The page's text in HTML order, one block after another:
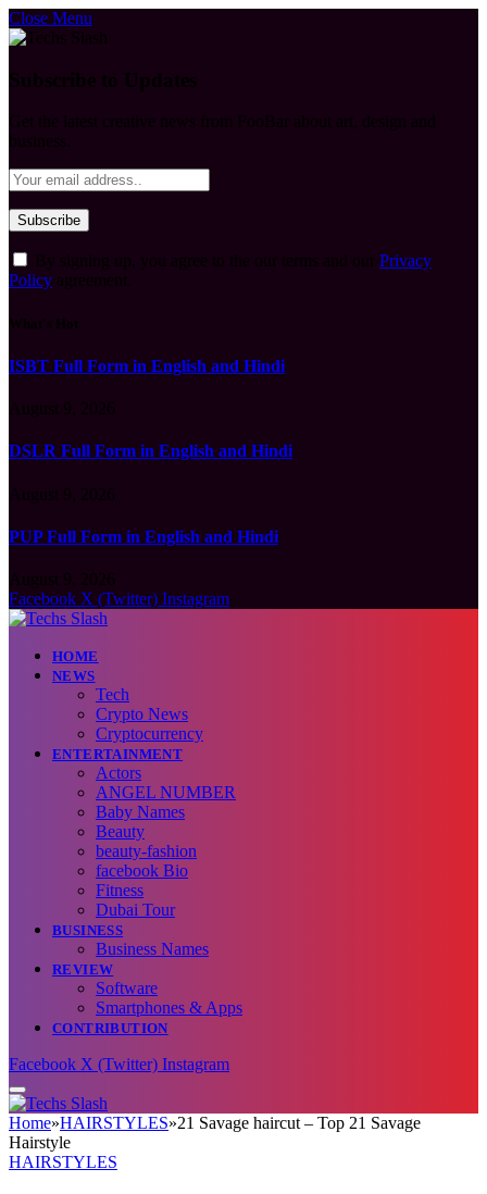
Close Menu
Privacy
Policy
ISBT Full Form in English and Hindi
DSLR Full Form in English and Hindi
PUP Full Form in English and Hindi
Facebook X (Twitter) Instagram
HOME
NEWS
Tech
Crypto News
Cryptocurrency
ENTERTAINMENT
Actors
ANGEL NUMBER
Baby Names
Beauty
beauty-fashion
facebook Bio
Fitness
Dubai Tour
BUSINESS
Business Names
REVIEW
Software
Smartphones & Apps
CONTRIBUTION
Facebook X (Twitter) Instagram
Home»HAIRSTYLES»21 Savage haircut – Top 21 Savage
Hairstyle
HAIRSTYLES